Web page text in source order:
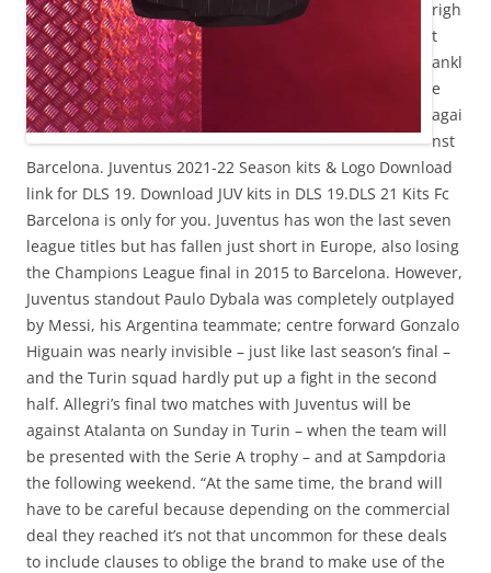
righ
t
ankl
e
agai
nst
Barcelona. Juventus 2021-22 Season kits & Logo Download
link for DLS 19. Download JUV kits in DLS 19.DLS 21 Kits Fc
Barcelona is only for you. Juventus has won the last seven
league titles but has fallen just short in Europe, also losing
the Champions League final in 2015 to Barcelona. However,
Juventus standout Paulo Dybala was completely outplayed
by Messi, his Argentina teammate; centre forward Gonzalo
Higuain was nearly invisible – just like last season’s final –
and the Turin squad hardly put up a fight in the second
half. Allegri’s final two matches with Juventus will be
against Atalanta on Sunday in Turin – when the team will
be presented with the Serie A trophy – and at Sampdoria
the following weekend. “At the same time, the brand will
have to be careful because depending on the commercial
deal they reached it’s not that uncommon for these deals
to include clauses to oblige the brand to make use of the